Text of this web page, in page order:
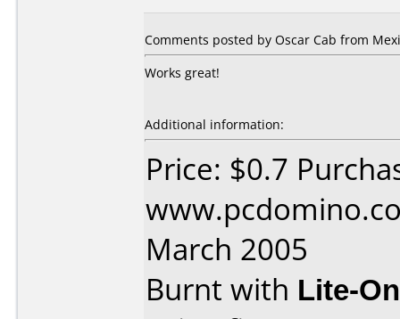
Comments posted by Oscar Cab from
Works great!
Additional information:
Price: $0.7
March 2005
Burnt with Lite-